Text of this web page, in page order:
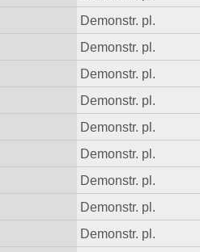
Demonstr. pl.
Demonstr. pl.
Demonstr. pl.
Demonstr. pl.
Demonstr. pl.
Demonstr. pl.
Demonstr. pl.
Demonstr. pl.
Demonstr. pl.